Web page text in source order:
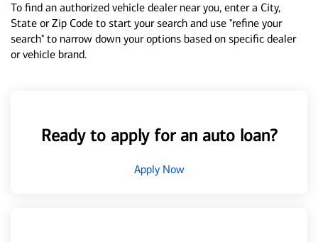
To find an authorized vehicle dealer near you, enter a City,
State or Zip Code to start your search and use "refine your
search" to narrow down your options based on specific dealer
or vehicle brand.
Ready to apply for an auto loan?
Apply Now